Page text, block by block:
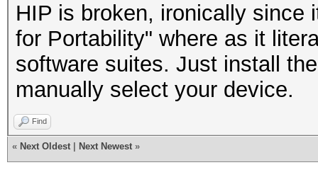
HIP is broken, ironically since
for Portability" where as it
software suites. Just install
manually select your device.
Find
« Next Oldest Next Newest »